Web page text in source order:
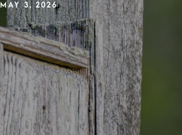
MAY 3, 2026